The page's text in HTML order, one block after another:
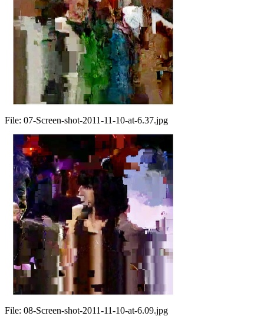
File: 07-Screen-shot-2011-11-10-at-6.37.jpg
File: 08-Screen-shot-2011-11-10-at-6.09.jpg